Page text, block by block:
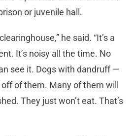
or juvenile hall.
he said. “It’s a
It’s noisy all the time. No
see it. Dogs with dandruff —
off of them. Many of them will
They just won’t eat. That’s